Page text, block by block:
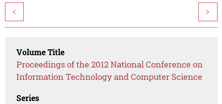
< >
Volume Title
Proceedings of the 2012 National Conference on
Information Technology and Computer Science
Series